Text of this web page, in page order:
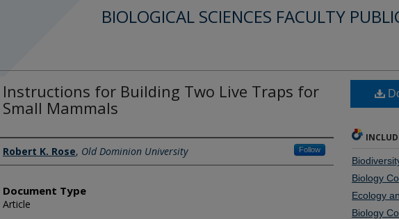
BIOLOGICAL SCIENCES FACULTY
Instructions for Building Two Live Traps for
Small Mammals
Authors
Robert K. Rose, Old Dominion University Follow
Document Type
Article
Biology
Ecology
Biology